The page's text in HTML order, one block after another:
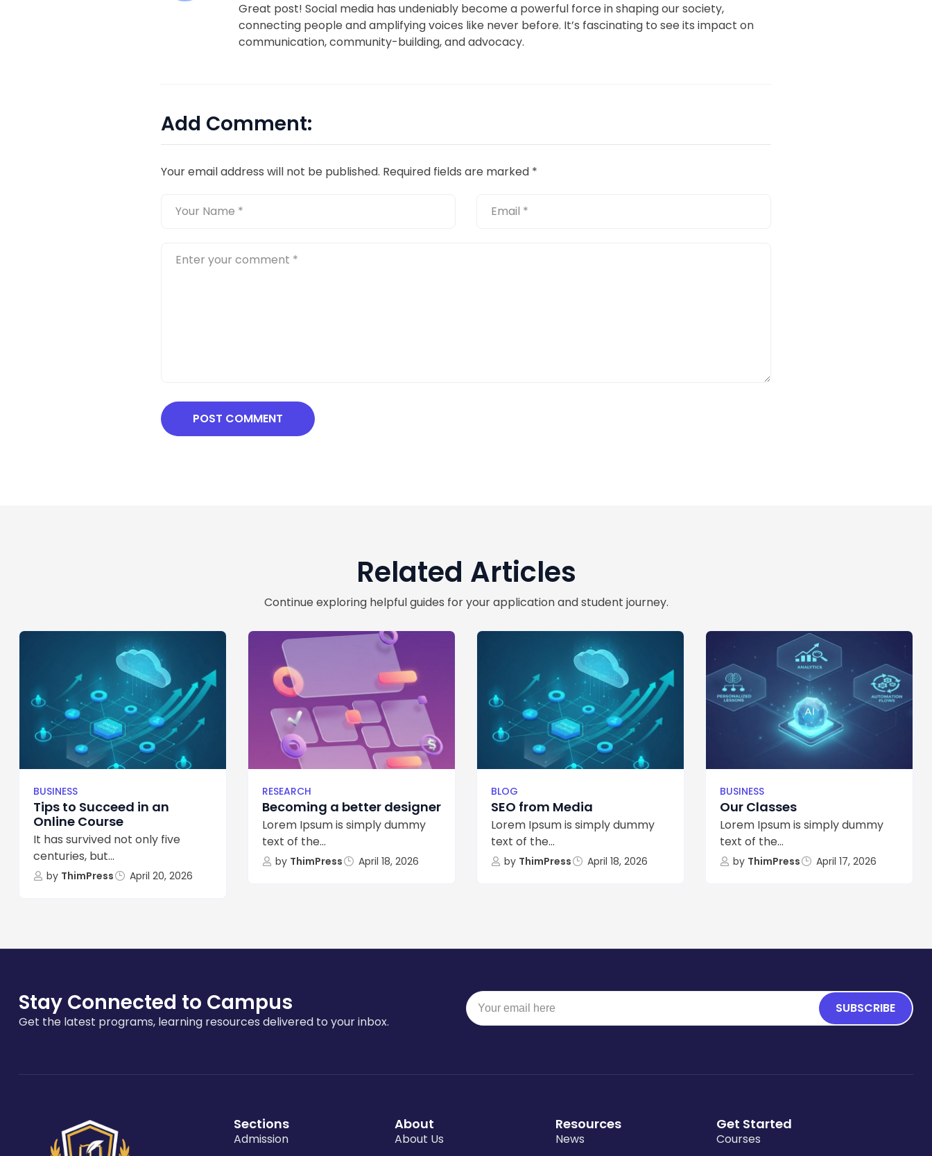
Great post! Social media has undeniably become a powerful force in shaping our society,
connecting people and amplifying voices like never before. It’s fascinating to see its impact on
communication, community-building, and advocacy.
Add Comment:
Your email address will not be published. Required fields are marked *
Related Articles
Continue exploring helpful guides for your application and student journey.
BUSINESS
Tips to Succeed in an
Online Course
It has survived not only five
centuries, but...
by ThimPress April 20, 2026
RESEARCH
Becoming a better designer
Lorem Ipsum is simply dummy
text of the...
by ThimPress April 18, 2026
BLOG
SEO from Media
Lorem Ipsum is simply dummy
text of the...
by ThimPress April 18, 2026
BUSINESS
Our Classes
Lorem Ipsum is simply dummy
text of the...
by ThimPress April 17, 2026
Stay Connected to Campus
Get the latest programs, learning resources delivered to your inbox.
SUBSCRIBE
Sections
Admission
About
About Us
Resources
News
Get Started
Courses